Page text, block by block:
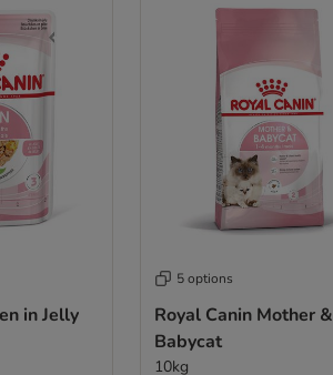
in Jelly
5 options
Royal Canin Mother &
Babycat
10kg